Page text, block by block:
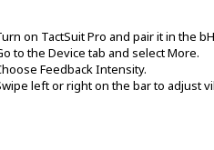
on TactSuit Pro and pair it in the
to the Device tab and select More.
Feedback Intensity.
left or right on the bar to adjust